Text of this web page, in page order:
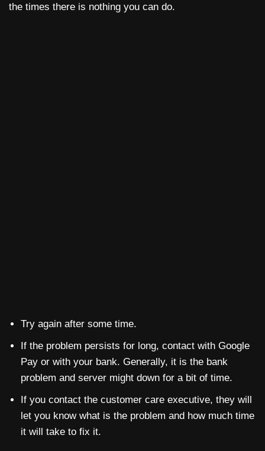
the times there is nothing you can do.
Try again after some time.
If the problem persists for long, contact with Google
Pay or with your bank. Generally, it is the bank
problem and server might down for a bit of time.
If you contact the customer care executive, they will
let you know what is the problem and how much time
it will take to fix it.